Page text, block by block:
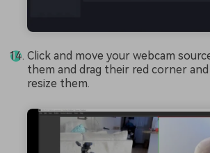
Click and move your webcam
them and drag their red corner
resize them.